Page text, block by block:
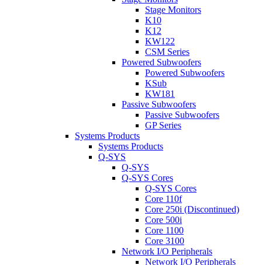
Stage Monitors
K10
K12
KW122
CSM Series
Powered Subwoofers
Powered Subwoofers
KSub
KW181
Passive Subwoofers
Passive Subwoofers
GP Series
Systems Products
Systems Products
Q-SYS
Q-SYS
Q-SYS Cores
Q-SYS Cores
Core 110f
Core 250i (Discontinued)
Core 500i
Core 1100
Core 3100
Network I/O Peripherals
Network I/O Peripherals